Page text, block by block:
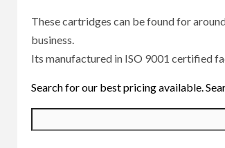
These cartridges can be found for
business.
Its manufactured in ISO 9001 certified
Search for our best pricing available.